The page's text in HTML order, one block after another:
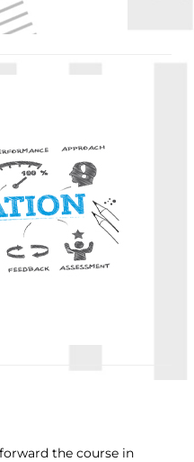
the course in